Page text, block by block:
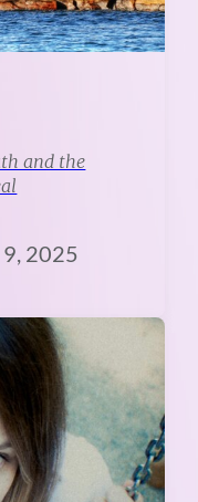
and the
2025